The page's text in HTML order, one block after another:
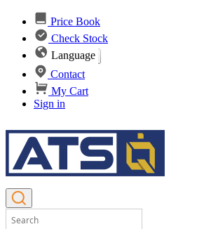
Price Book
Check Stock
Language
Contact
My Cart
Sign in